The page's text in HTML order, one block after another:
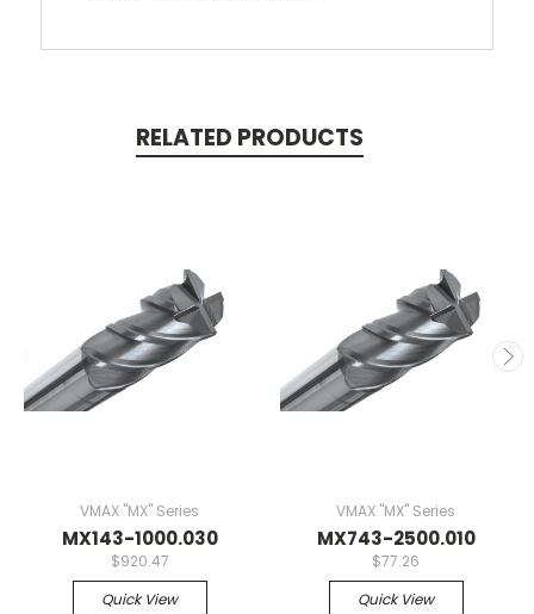
RELATED PRODUCTS
VMAX "MX" Series
MX143-1000.030
$920.47
Quick View
VMAX "MX" Series
MX743-2500.010
$77.26
Quick View